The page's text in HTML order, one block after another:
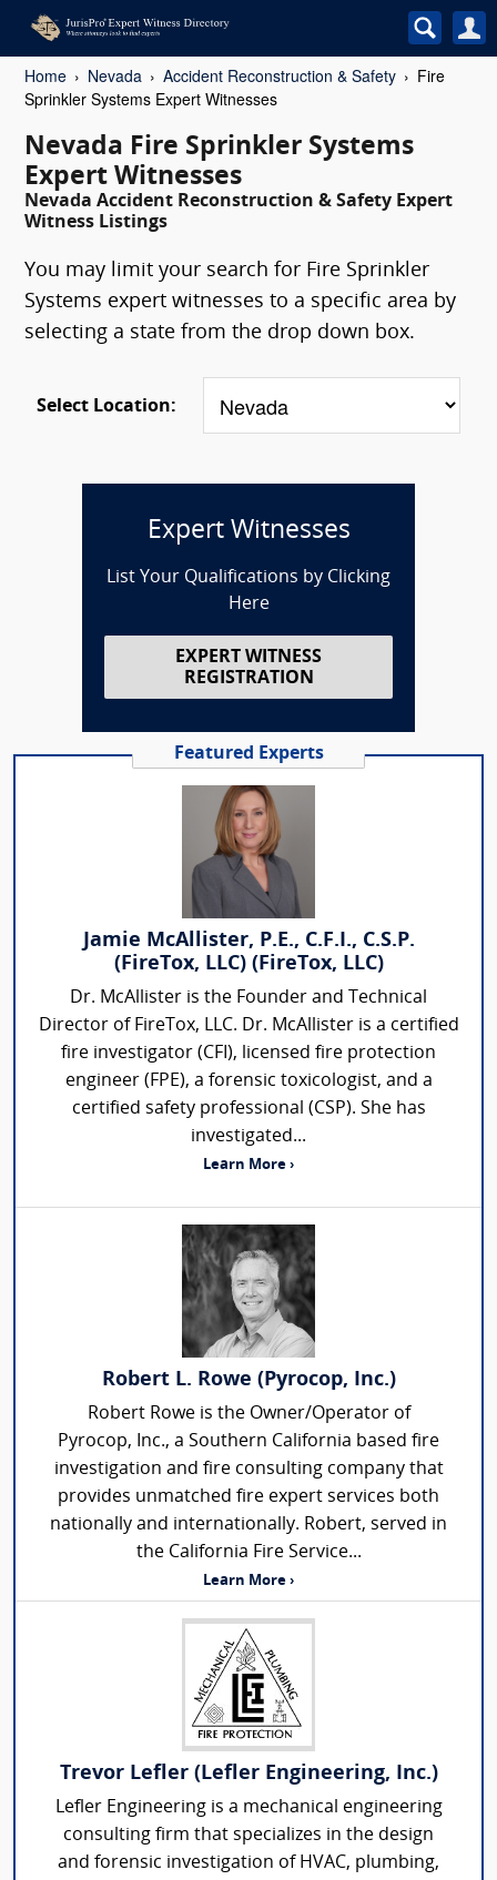
Home Nevada Accident Reconstruction & Safety
Fire
Sprinkler Systems Expert Witnesses
Nevada Fire Sprinkler Systems
Expert Witnesses
Nevada Accident Reconstruction & Safety Expert
Witness Listings
You may limit your search for Fire Sprinkler
Systems expert witnesses to a specific area by
selecting a state from the drop down box.
Select Location:
Expert Witnesses
List Your Qualifications by Clicking
Here
EXPERT WITNESS
REGISTRATION
Featured Experts
Jamie McAllister, P.E., C.F.I., C.S.P.
(FireTox, LLC) (FireTox, LLC)
Dr. McAllister is the Founder and Technical
Director of FireTox, LLC. Dr. McAllister is a certified
fire investigator (CFI), licensed fire protection
engineer (FPE), a forensic toxicologist, and a
certified safety professional (CSP). She has
investigated...
Learn More ›
Robert L. Rowe (Pyrocop, Inc.)
Robert Rowe is the Owner/Operator of
Pyrocop, Inc., a Southern California based fire
investigation and fire consulting company that
provides unmatched fire expert services both
nationally and internationally. Robert, served in
the California Fire Service...
Learn More ›
Trevor Lefler (Lefler Engineering, Inc.)
Lefler Engineering is a mechanical engineering
consulting firm that specializes in the design
and forensic investigation of HVAC, plumbing,